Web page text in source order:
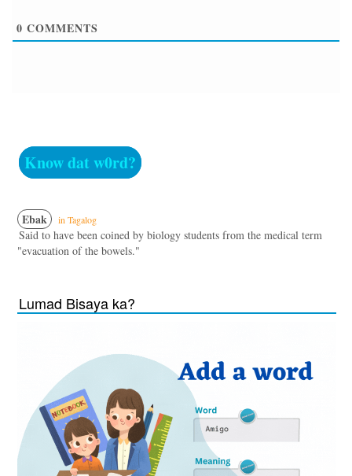
0 COMMENTS
Know dat w0rd?
Ebak in Tagalog
Said to have been coined by biology students from the medical term
"evacuation of the bowels."
Lumad Bisaya ka?